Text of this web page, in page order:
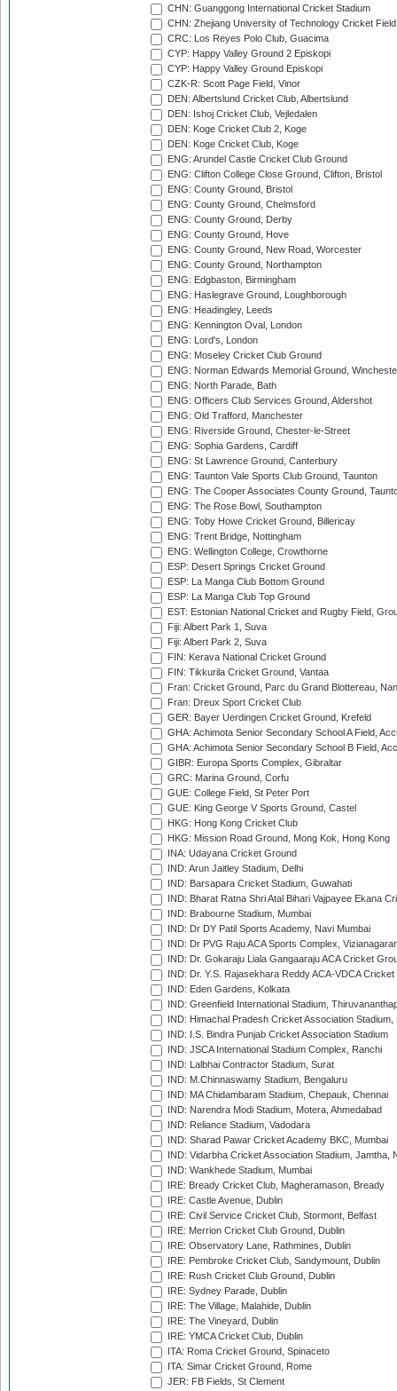
CHN: Guanggong International Cricket Stadium
CHN: Zhejiang University of Technology Cricket
CRC: Los Reyes Polo Club, Guacima
CYP: Happy Valley Ground 2 Episkopi
CYP: Happy Valley Ground Episkopi
CZK-R: Scott Page Field, Vinor
DEN: Albertslund Cricket Club, Albertslund
DEN: Ishoj Cricket Club, Vejledalen
DEN: Koge Cricket Club 2, Koge
DEN: Koge Cricket Club, Koge
ENG: Arundel Castle Cricket Club Ground
ENG: Clifton College Close Ground, Clifton, Bristol
ENG: County Ground, Bristol
ENG: County Ground, Chelmsford
ENG: County Ground, Derby
ENG: County Ground, Hove
ENG: County Ground, New Road, Worcester
ENG: County Ground, Northampton
ENG: Edgbaston, Birmingham
ENG: Haslegrave Ground, Loughborough
ENG: Headingley, Leeds
ENG: Kennington Oval, London
ENG: Lord's, London
ENG: Moseley Cricket Club Ground
ENG: Norman Edwards Memorial Ground,
ENG: North Parade, Bath
ENG: Officers Club Services Ground, Aldershot
ENG: Old Trafford, Manchester
ENG: Riverside Ground, Chester-le-Street
ENG: Sophia Gardens, Cardiff
ENG: St Lawrence Ground, Canterbury
ENG: Taunton Vale Sports Club Ground, Taunton
ENG: The Cooper Associates County Ground,
ENG: The Rose Bowl, Southampton
ENG: Toby Howe Cricket Ground, Billericay
ENG: Trent Bridge, Nottingham
ENG: Wellington College, Crowthorne
ESP: Desert Springs Cricket Ground
ESP: La Manga Club Bottom Ground
ESP: La Manga Club Top Ground
EST: Estonian National Cricket and Rugby Field,
Fiji: Albert Park 1, Suva
Fiji: Albert Park 2, Suva
FIN: Kerava National Cricket Ground
FIN: Tikkurila Cricket Ground, Vantaa
Fran: Cricket Ground, Parc du Grand Blottereau,
Fran: Dreux Sport Cricket Club
GER: Bayer Uerdingen Cricket Ground, Krefeld
GHA: Achimota Senior Secondary School A Field,
GHA: Achimota Senior Secondary School B Field,
GIBR: Europa Sports Complex, Gibraltar
GRC: Marina Ground, Corfu
GUE: College Field, St Peter Port
GUE: King George V Sports Ground, Castel
HKG: Hong Kong Cricket Club
HKG: Mission Road Ground, Mong Kok, Hong Kong
INA: Udayana Cricket Ground
IND: Arun Jaitley Stadium, Delhi
IND: Barsapara Cricket Stadium, Guwahati
IND: Bharat Ratna Shri Atal Bihari Vajpayee Ekana
IND: Brabourne Stadium, Mumbai
IND: Dr DY Patil Sports Academy, Navi Mumbai
IND: Dr PVG Raju ACA Sports Complex,
IND: Dr. Gokaraju Liala Gangaaraju ACA Cricket
IND: Dr. Y.S. Rajasekhara Reddy ACA-VDCA
IND: Eden Gardens, Kolkata
IND: Greenfield International Stadium,
IND: Himachal Pradesh Cricket Association Stadium,
IND: I.S. Bindra Punjab Cricket Association Stadium
IND: JSCA International Stadium Complex, Ranchi
IND: Lalbhai Contractor Stadium, Surat
IND: M.Chinnaswamy Stadium, Bengaluru
IND: MA Chidambaram Stadium, Chepauk, Chennai
IND: Narendra Modi Stadium, Motera, Ahmedabad
IND: Reliance Stadium, Vadodara
IND: Sharad Pawar Cricket Academy BKC, Mumbai
IND: Vidarbha Cricket Association Stadium, Jamtha,
IND: Wankhede Stadium, Mumbai
IRE: Bready Cricket Club, Magheramason, Bready
IRE: Castle Avenue, Dublin
IRE: Civil Service Cricket Club, Stormont, Belfast
IRE: Merrion Cricket Club Ground, Dublin
IRE: Observatory Lane, Rathmines, Dublin
IRE: Pembroke Cricket Club, Sandymount, Dublin
IRE: Rush Cricket Club Ground, Dublin
IRE: Sydney Parade, Dublin
IRE: The Village, Malahide, Dublin
IRE: The Vineyard, Dublin
IRE: YMCA Cricket Club, Dublin
ITA: Roma Cricket Ground, Spinaceto
ITA: Simar Cricket Ground, Rome
JER: FB Fields, St Clement